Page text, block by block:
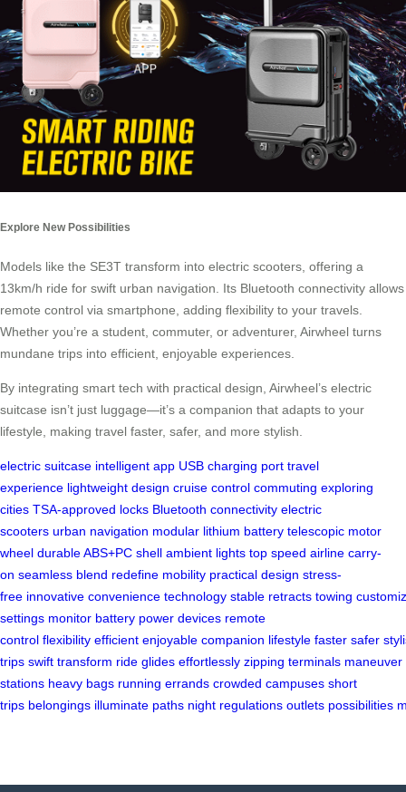
Explore New Possibilities
Models like the SE3T transform into electric scooters, offering a
13km/h ride for swift urban navigation. Its Bluetooth connectivity allows
remote control via smartphone, adding flexibility to your travels.
Whether you’re a student, commuter, or adventurer, Airwheel turns
mundane trips into efficient, enjoyable experiences.
By integrating smart tech with practical design, Airwheel’s electric
suitcase isn’t just luggage—it’s a companion that adapts to your
lifestyle, making travel faster, safer, and more stylish.
electric suitcase intelligent app USB charging port travel
experience lightweight design cruise control commuting exploring
cities TSA-approved locks Bluetooth connectivity electric
scooters urban navigation modular lithium battery telescopic motor
wheel durable ABS+PC shell ambient lights top speed airline carry-
on seamless blend redefine mobility practical design stress-
free innovative convenience technology stable retracts towing
settings monitor battery power devices remote
control flexibility efficient enjoyable companion lifestyle faster safer
trips swift transform ride glides effortlessly zipping terminals maneuver
stations heavy bags running errands crowded campuses short
trips belongings illuminate paths night regulations outlets possibilities